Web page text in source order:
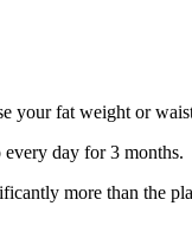
your fat weight or
day for 3 months.
more than the